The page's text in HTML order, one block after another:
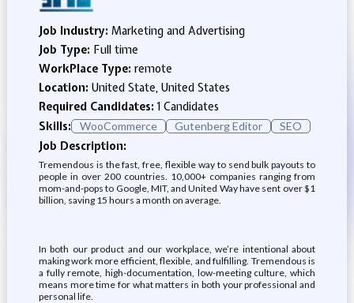
Job Industry: Marketing and Advertising
Job Type: Full time
WorkPlace Type: remote
Location: United State, United States
Required Candidates:1 Candidates
Skills:
WooCommerce Gutenberg Editor SEO
Job Description:
Tremendous is the fast, free, flexible way to send bulk payouts to
people in over 200 countries. 10,000+ companies ranging from
mom-and-pops to Google, MIT, and United Way have sent over $1
billion, saving 15 hours a month on average.
In both our product and our workplace, we’re intentional about
making work more efficient, flexible, and fulfilling. Tremendous is
a fully remote, high-documentation, low-meeting culture, which
means more time for what matters in both your professional and
personal life.